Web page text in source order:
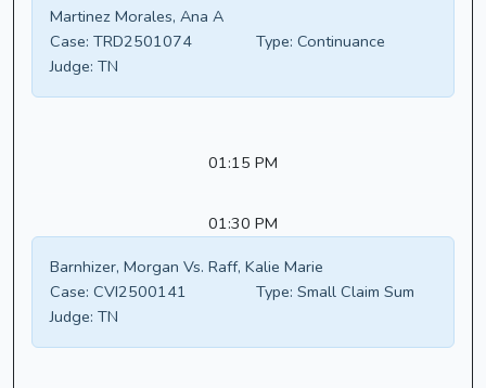
Martinez Morales, Ana A
Case: TRD2501074 Type: Continuance
Judge: TN
01:15 PM
01:30 PM
Barnhizer, Morgan Vs. Raff, Kalie Marie
Case: CVI2500141 Type: Small Claim Sum
Judge: TN